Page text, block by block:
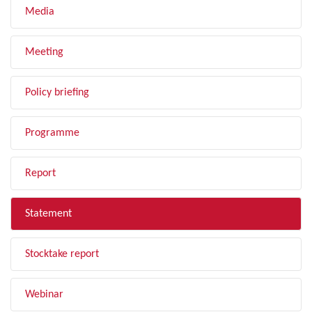
Media
Meeting
Policy briefing
Programme
Report
Statement
Stocktake report
Webinar